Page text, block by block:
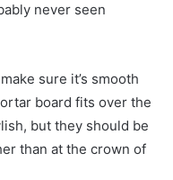
never seen
sure it’s smooth
board fits over the
but they should be
than at the crown of